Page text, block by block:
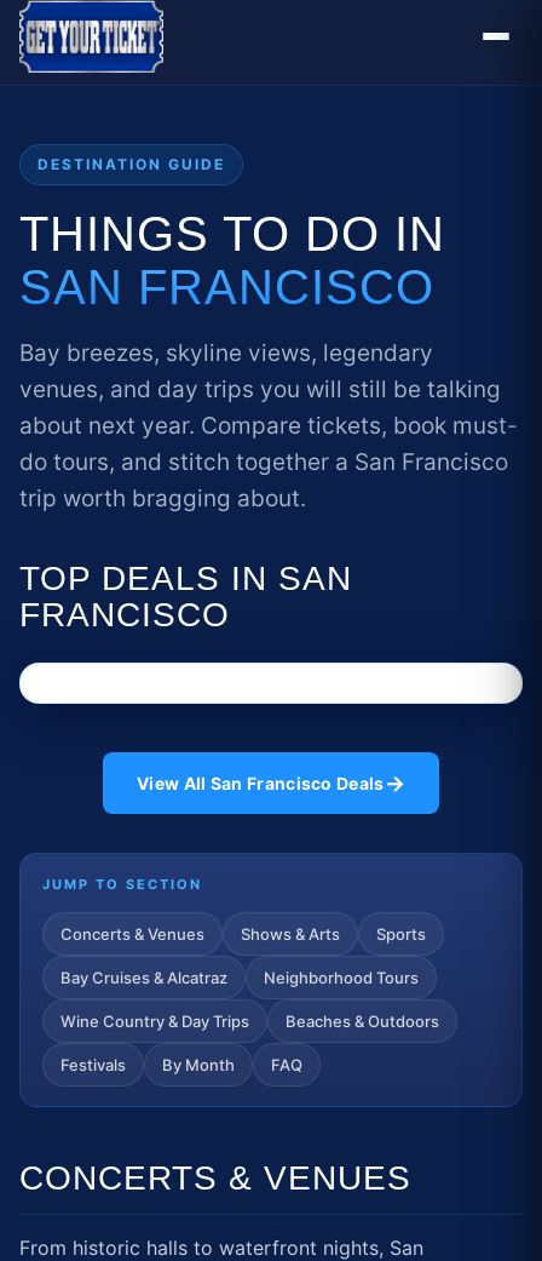
DESTINATION GUIDE
THINGS TO DO IN
SAN FRANCISCO
Bay breezes, skyline views, legendary
venues, and day trips you will still be talking
about next year. Compare tickets, book must-
do tours, and stitch together a San Francisco
trip worth bragging about.
TOP DEALS IN SAN
FRANCISCO
View All San Francisco Deals→
JUMP TO SECTION
Concerts & Venues Shows & Arts Sports
Bay Cruises & Alcatraz Neighborhood Tours
Wine Country & Day Trips Beaches & Outdoors
Festivals By Month FAQ
CONCERTS & VENUES
From historic halls to waterfront nights, San